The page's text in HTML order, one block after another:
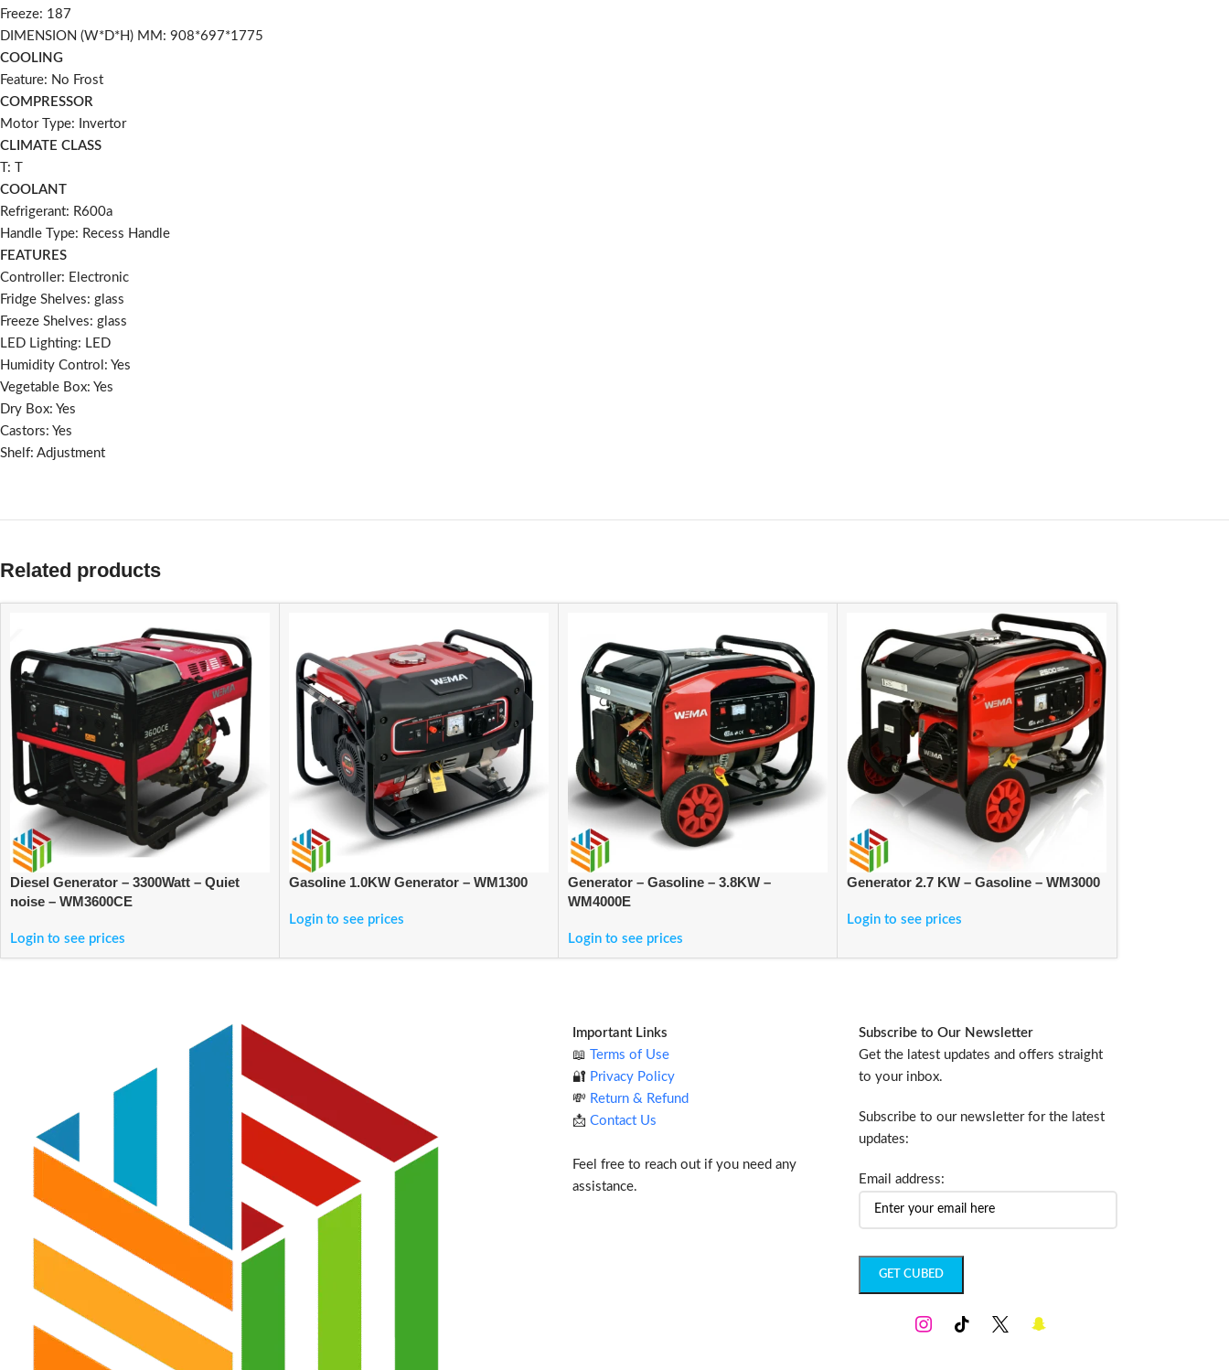
Freeze: 187
DIMENSION (W*D*H) MM: 908*697*1775
COOLING
Feature: No Frost
COMPRESSOR
Motor Type: Invertor
CLIMATE CLASS
T: T
COOLANT
Refrigerant: R600a
Handle Type: Recess Handle
FEATURES
Controller: Electronic
Fridge Shelves: glass
Freeze Shelves: glass
LED Lighting: LED
Humidity Control: Yes
Vegetable Box: Yes
Dry Box: Yes
Castors: Yes
Shelf: Adjustment
Related products
Diesel Generator – 3300Watt – Quiet
noise – WM3600CE
Login to see prices
Gasoline 1.0KW Generator – WM1300
Login to see prices
Generator – Gasoline – 3.8KW –
WM4000E
Login to see prices
Generator 2.7 KW – Gasoline – WM3000
Login to see prices
Important Links
📖
Terms of Use
🔐 Privacy Policy
💸 Return & Refund
📩 Contact Us
Feel free to reach out if you need any
assistance.
Subscribe to Our Newsletter
Get the latest updates and offers straight
to your inbox.
Subscribe to our newsletter for the latest
updates:
Email address: